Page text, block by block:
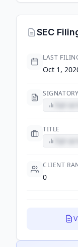
SEC
LAST
Oct 1,
SIGNATORY
TITLE
CLIENT
0